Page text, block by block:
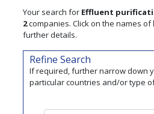
Your search for Effluent
2companies. Click on the names
further details.
Refine Search
If required, further narrow down
particular countries and/or type